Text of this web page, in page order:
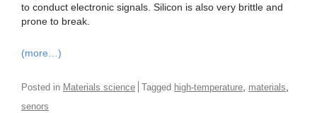
to conduct electronic signals. Silicon is also very brittle and
prone to break.
(more…)
Posted in Materials science Tagged high-temperature materials
senors